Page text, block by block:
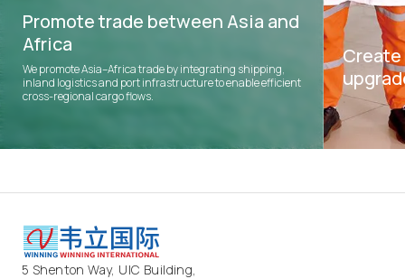
Promote trade between Asia and
Africa
We promote Asia–Africa trade by integrating shipping,
inland logistics and port infrastructure to enable efficient
cross-regional cargo flows.
We create
upgrading
5 Shenton Way, UIC Building,